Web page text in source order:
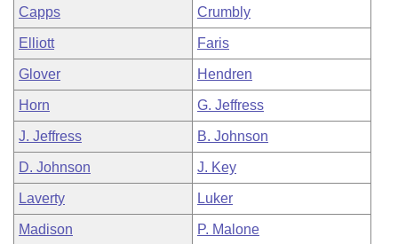
Capps Crumbly
Elliott Faris
Glover Hendren
Horn G. Jeffress
J. Jeffress B. Johnson
D. Johnson J. Key
Laverty Luker
Madison P. Malone